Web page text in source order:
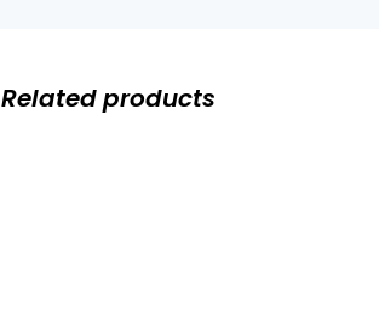
Related products